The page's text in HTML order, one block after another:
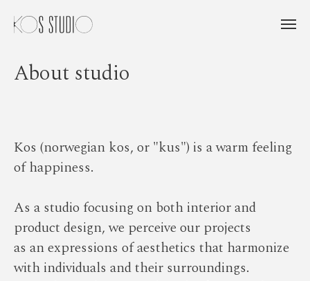
About studio
Kos (norwegian kos, or "kus") is a warm feeling
of happiness.
As a studio focusing on both interior and
product design, we perceive our projects
as an expressions of aesthetics that harmonize
with individuals and their surroundings.